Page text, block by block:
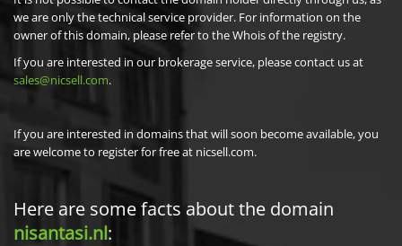
we are only the technical service provider. For information on the
owner of this domain, please refer to the Whois of the registry.
If you are interested in our brokerage service, please contact us at
sales@nicsell.com.
If you are interested in domains that will soon become available, you
are welcome to register for free at nicsell.com.
Here are some facts about the domain
nisantasi.nl: